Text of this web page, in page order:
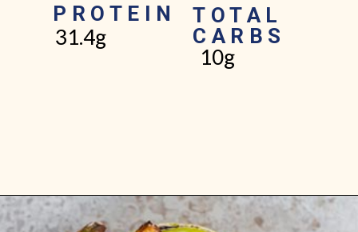
PROTEIN
31.4g
TOTAL
CARBS
10g
Opening